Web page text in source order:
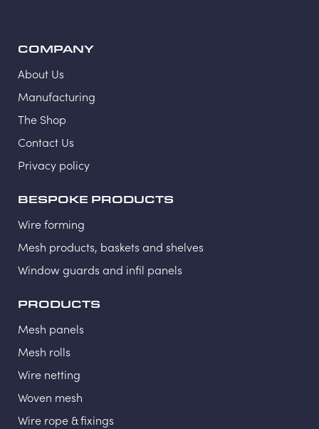
COMPANY
About Us
Manufacturing
The Shop
Contact Us
Privacy policy
BESPOKE PRODUCTS
Wire forming
Mesh products, baskets and shelves
Window guards and infil panels
PRODUCTS
Mesh panels
Mesh rolls
Wire netting
Woven mesh
Wire rope & fixings